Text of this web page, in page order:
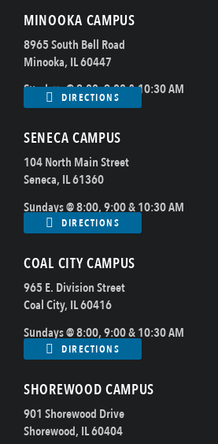
MINOOKA CAMPUS
8965 South Bell Road
Minooka, IL 60447
Sundays @ 8:00, 9:00 & 10:30 AM
DIRECTIONS
SENECA CAMPUS
104 North Main Street
Seneca, IL 61360
Sundays @ 8:00, 9:00 & 10:30 AM
DIRECTIONS
COAL CITY CAMPUS
965 E. Division Street
Coal City, IL 60416
Sundays @ 8:00, 9:00 & 10:30 AM
DIRECTIONS
SHOREWOOD CAMPUS
901 Shorewood Drive
Shorewood, IL 60404